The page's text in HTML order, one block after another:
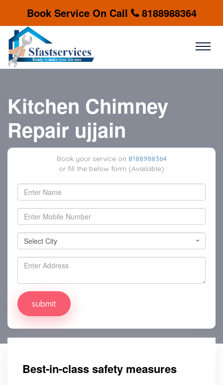
Book Service On Call 8188988364
Kitchen Chimney
Repair ujjain
Book your service on 8188988364
or fill the below form (Available)
Select City
Select City
Best-in-class safety measures